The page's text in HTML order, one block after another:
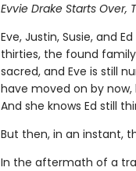
Evvie Drake Starts Over,
Eve, Justin, Susie, and
thirties, the found
sacred, and Eve is still
have moved on by
And she knows Ed still
But then, in an instant,
In the aftermath of a